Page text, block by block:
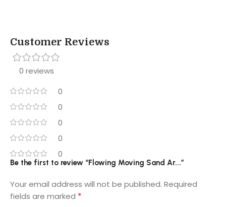
Customer Reviews
0 reviews
0
0
0
0
0
Be the first to review “Flowing Moving Sand Ar...”
Your email address will not be published. Required
fields are marked *